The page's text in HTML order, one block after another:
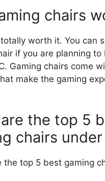
chairs
worth it. You can
if you are planning to
Gaming chairs come
make the gaming
the top 5
chairs under
the top 5 best gaming